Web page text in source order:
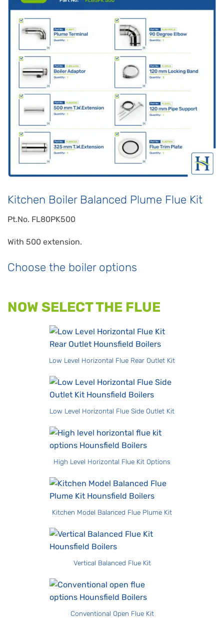
Kitchen Boiler Balanced Plume Flue Kit
Pt.No. FL80PK500
With 500 extension.
Choose the boiler options
NOW SELECT THE FLUE
Low Level Horizontal Flue Rear Outlet Kit
Low Level Horizontal Flue Side Outlet Kit
High Level Horizontal Flue Kit Options
Kitchen Model Balanced Flue Plume Kit
Vertical Balanced Flue Kit
Conventional Open Flue Kit